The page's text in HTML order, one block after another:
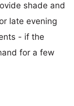
shade and
late evening
- if the
for a few